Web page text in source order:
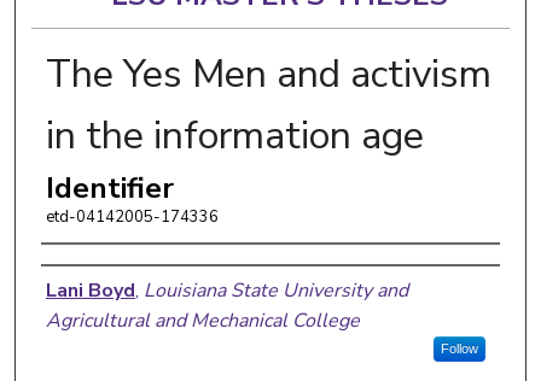
The Yes Men and activism
in the information age
Identifier
etd-04142005-174336
Author
Lani Boyd, Louisiana State University and
Agricultural and Mechanical College
Follow